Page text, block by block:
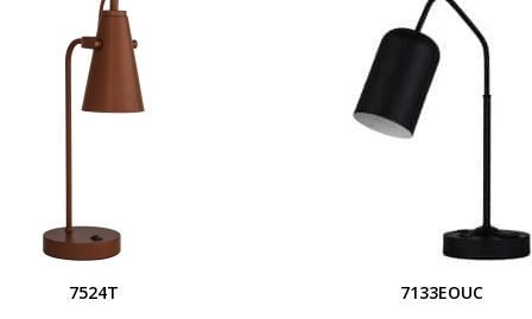
7524T 7133EOUC